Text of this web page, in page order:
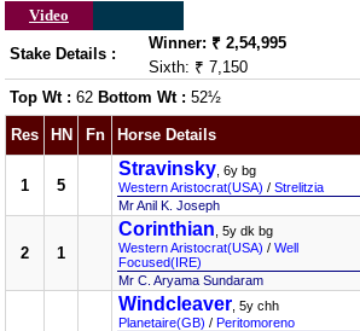
Video
Stake Details :
Winner: ₹ 2,54,995
Sixth: ₹ 7,150
Top Wt : 62 Bottom Wt : 52½
Res HN Fn Horse Details
1 5
Stravinsky , 6y bg
Western Aristocrat(USA) / Strelitzia
Mr Anil K. Joseph
2 1
Corinthian , 5y dk bg
Western Aristocrat(USA) / Well
Focused(IRE)
Mr C. Aryama Sundaram
Windcleaver , 5y chh
Planetaire(GB) / Peritomoreno